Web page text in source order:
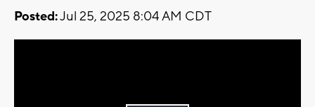
Posted:Jul 25, 2025 8:04 AM CDT